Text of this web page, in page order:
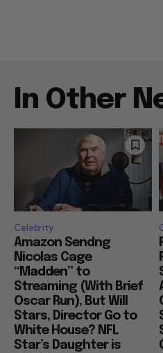
In Other
Celebrity
Amazon Sendng
Nicolas Cage
“Madden” to
Streaming (With Brief
Oscar Run), But Will
Stars, Director Go to
White House? NFL
Star’s Daughter is